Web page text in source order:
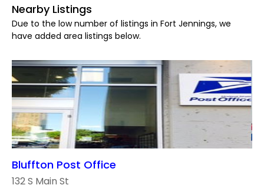
Nearby Listings
Due to the low number of listings in Fort Jennings, we
have added area listings below.
Bluffton Post Office
132 S Main St